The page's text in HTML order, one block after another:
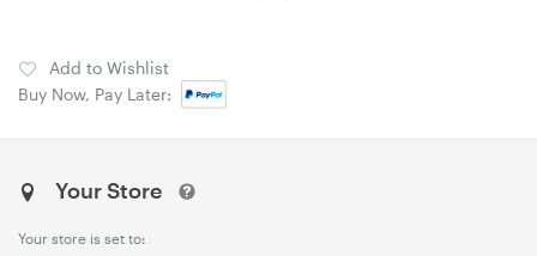
Add to Wishlist
Buy Now, Pay Later:
Your Store
Your store is set to: